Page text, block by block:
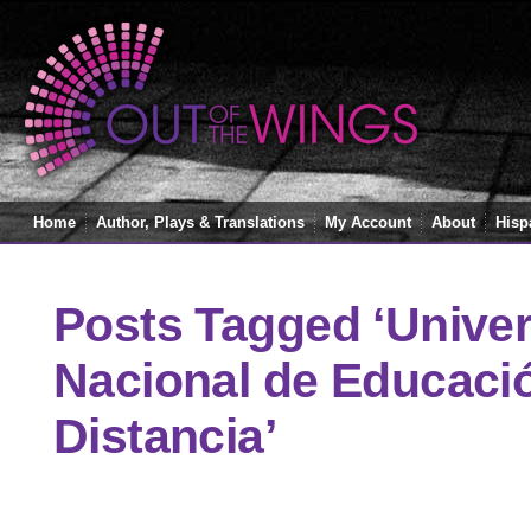
Home Author, Plays & Translations My Account About
Posts Tagged
Nacional de
Distancia’